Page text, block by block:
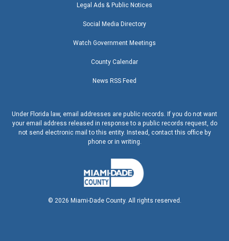
Legal Ads & Public Notices
Social Media Directory
Watch Government Meetings
County Calendar
News RSS Feed
Under Florida law, email addresses are public records. If you do not want
your email address released in response to a public records request, do
not send electronic mail to this entity. Instead, contact this office by
phone or in writing.
© 2026 Miami-Dade County. All rights reserved.